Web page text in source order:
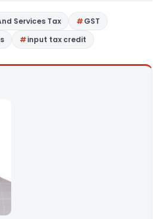
Services Tax
GST
input tax credit